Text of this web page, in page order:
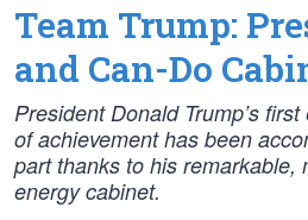
Team Trump:
and Can-Do
President Donald Trump’s
of achievement has been
part thanks to his remarkable,
energy cabinet.